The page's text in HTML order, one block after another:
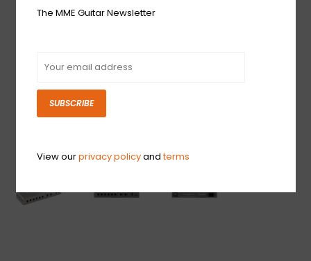
The MME Guitar Newsletter
SUBSCRIBE
View ourprivacy policyandterms